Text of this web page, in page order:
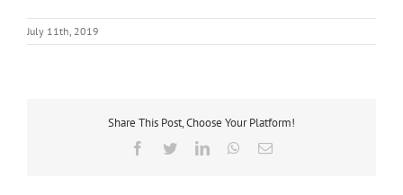
July 11th, 2019
Share This Post, Choose Your Platform!
Facebook
TwitterLinkedInWhatsApp
Email